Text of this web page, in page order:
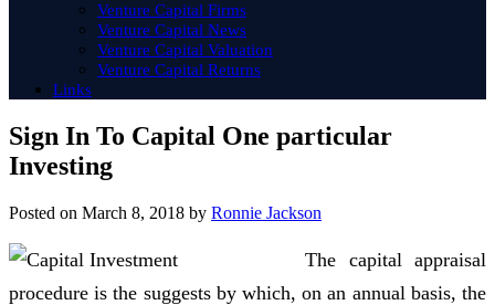
Venture Capital Firms
Venture Capital News
Venture Capital Valuation
Venture Capital Returns
Links
Sign In To Capital One particular
Investing
Posted on March 8, 2018 by Ronnie Jackson
The capital appraisal
procedure is the suggests by which, on an annual basis, the